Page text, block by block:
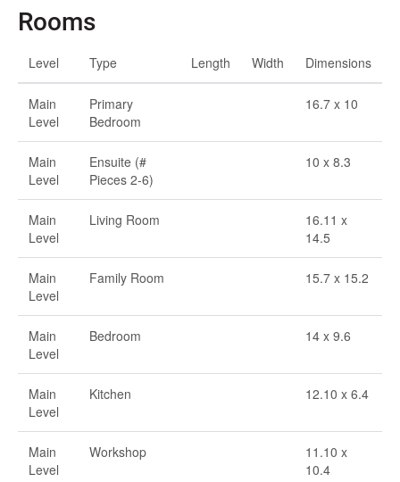
Rooms
Level Type Length Width Dimensions
Main
Level
Primary
Bedroom
16.7 x 10
Main
Level
Ensuite (#
Pieces 2-6)
10 x 8.3
Main
Level
Living Room
16.11 x
14.5
Main
Level
Family Room 15.7 x 15.2
Main
Level
Bedroom 14 x 9.6
Main
Level
Kitchen 12.10 x 6.4
Main
Level
Workshop
11.10 x
10.4